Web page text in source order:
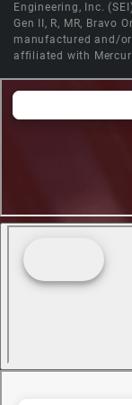
Engineering, Inc.
Gen II, R, MR,
manufactured and/
affiliated with